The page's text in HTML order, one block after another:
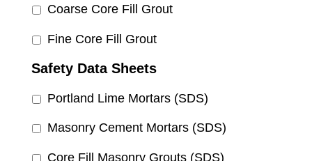
Coarse Core Fill Grout
Fine Core Fill Grout
Safety Data Sheets
Portland Lime Mortars (SDS)
Masonry Cement Mortars (SDS)
Core Fill Masonry Grouts (SDS)